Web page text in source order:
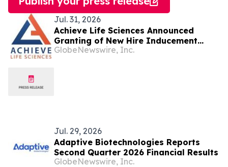
Jul. 31, 2026
Achieve Life Sciences Announced
Granting of New Hire Inducement
Awards
GlobeNewswire, Inc.
Jul. 29, 2026
Adaptive Biotechnologies Reports
Second Quarter 2026 Financial Results
GlobeNewswire, Inc.